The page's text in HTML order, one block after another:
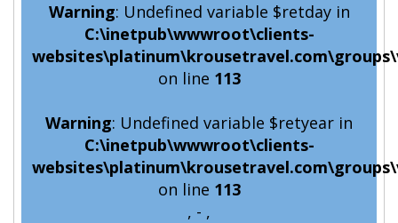
Warning: Undefined variable $retday in
C:\inetpub\wwwroot\clients-
on line 113
Warning: Undefined variable $retyear in
C:\inetpub\wwwroot\clients-
on line 113
, - ,